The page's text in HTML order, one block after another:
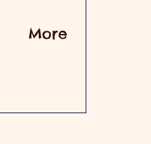
More